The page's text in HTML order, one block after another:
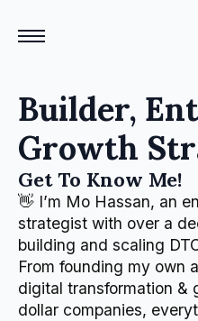
Builder,
Growth
Get To Know Me!
👋 I’m Mo Hassan, an
strategist with over a
building and scaling
From founding my own
digital transformation &
dollar companies,